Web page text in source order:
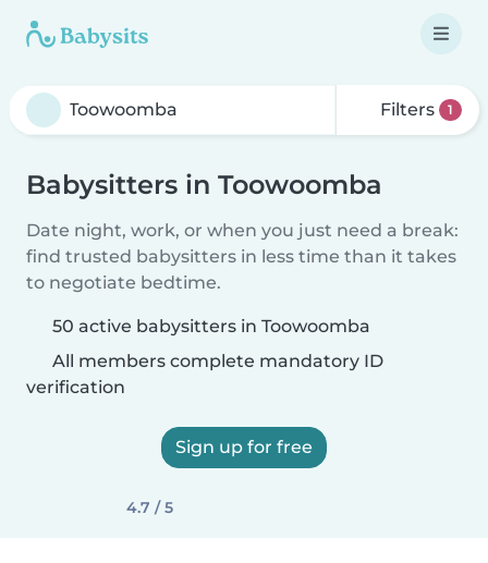
Filters 1
Babysitters in Toowoomba
Date night, work, or when you just need a break:
find trusted babysitters in less time than it takes
to negotiate bedtime.
50 active babysitters in Toowoomba
All members complete mandatory ID
verification
Sign up for free
4.7 / 5